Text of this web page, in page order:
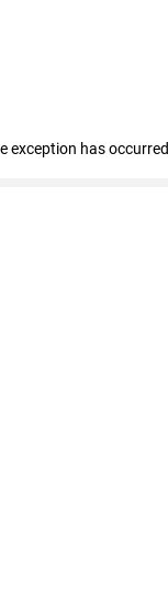
exception has occurred